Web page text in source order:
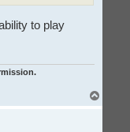
to play
o